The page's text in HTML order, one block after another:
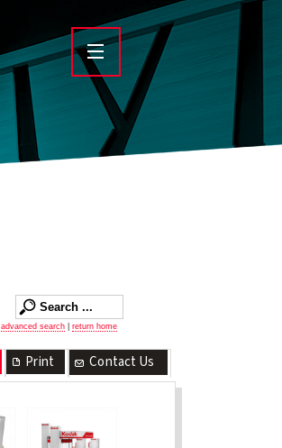
advanced search return home
Contact Us
Print